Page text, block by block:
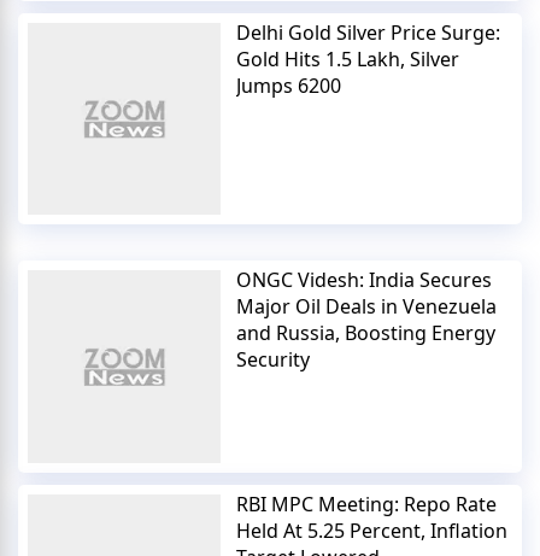
Delhi Gold Silver Price Surge:
Gold Hits 1.5 Lakh, Silver
Jumps 6200
ONGC Videsh: India Secures
Major Oil Deals in Venezuela
and Russia, Boosting Energy
Security
RBI MPC Meeting: Repo Rate
Held At 5.25 Percent, Inflation